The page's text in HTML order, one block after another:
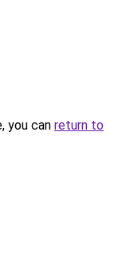
you can return to